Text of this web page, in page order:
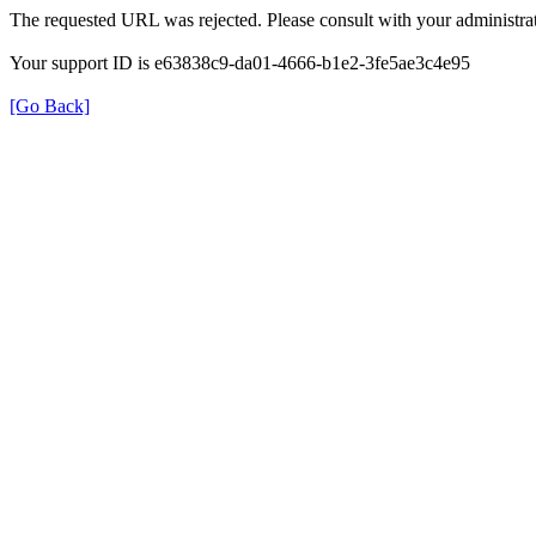
The requested URL was rejected. Please consult with your
Your support ID is e63838c9-da01-4666-b1e2-3fe5ae3c4e95
[Go Back]